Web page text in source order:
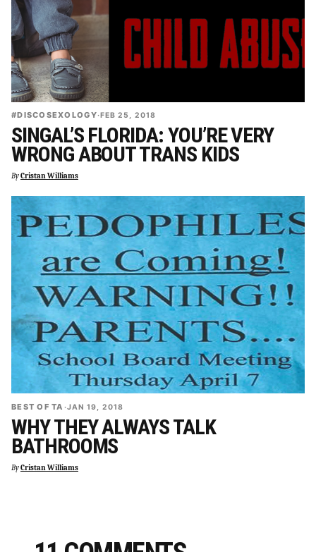
#DISCOSEXOLOGY·FEB 25, 2018
SINGAL’S FLORIDA: YOU’RE VERY
WRONG ABOUT TRANS KIDS
ByCristan Williams
BEST OF TA ·JAN 19, 2018
WHY THEY ALWAYS TALK
BATHROOMS
ByCristan Williams